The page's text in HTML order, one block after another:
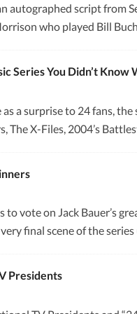
autographed script from
who played Bill
Series You Didn’t
a surprise to 24 fans,
The X-Files, 2004’s
to vote on Jack Bauer’s
final scene of the
Presidents